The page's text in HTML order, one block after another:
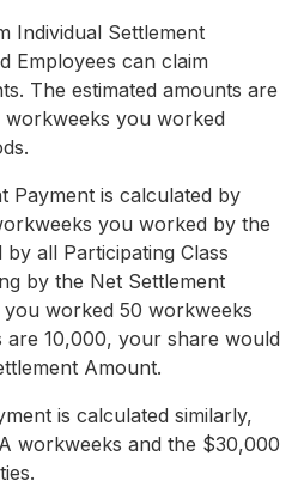
Individual Settlement
Employees can claim
The estimated amounts are
you worked
Payment is calculated by
you worked by the
all Participating Class
by the Net Settlement
worked 50 workweeks
10,000, your share would
Amount.
is calculated similarly,
workweeks and the $30,000